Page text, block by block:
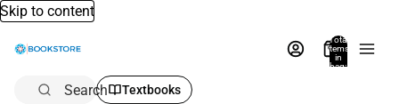
Skip to content
Total
items
in
bag:
Search Textbooks